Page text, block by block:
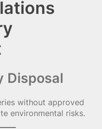
Disposal
without approved
environmental risks.